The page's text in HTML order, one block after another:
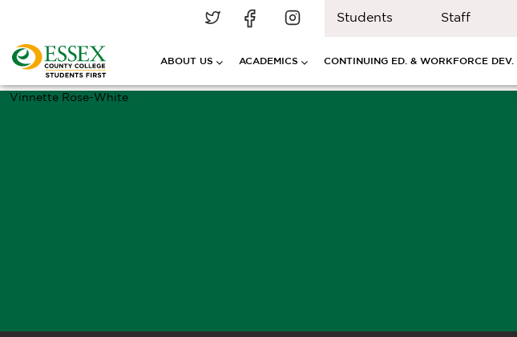
Students Staff
ABOUT US ACADEMICS CONTINUING ED. & WORKFORCE DEV.
Vinnette Rose-White